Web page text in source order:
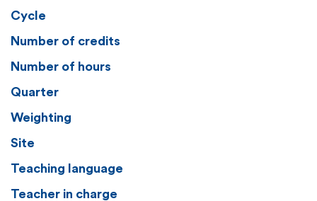
Cycle
Number of credits
Number of hours
Quarter
Weighting
Site
Teaching language
Teacher in charge